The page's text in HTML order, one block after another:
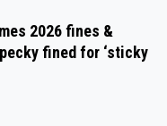
2026 fines &
fined for ‘sticky